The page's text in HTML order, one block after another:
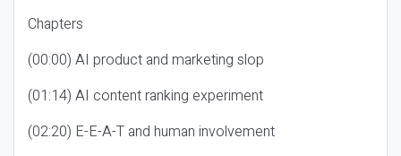
Chapters
(00:00) AI product and marketing slop
(01:14) AI content ranking experiment
(02:20) E-E-A-T and human involvement